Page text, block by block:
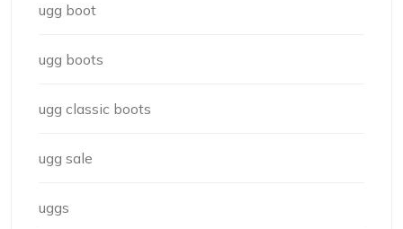
ugg boot
ugg boots
ugg classic boots
ugg sale
uggs